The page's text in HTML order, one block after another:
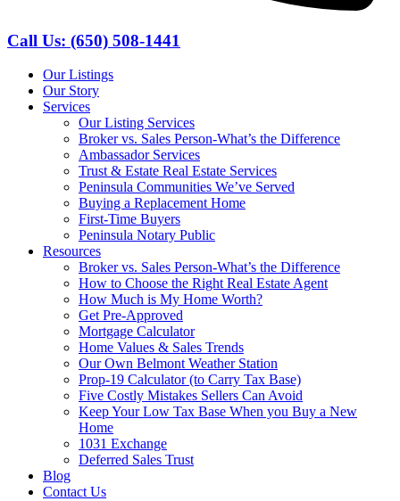
Call Us: (650) 508-1441
Our Listings
Our Story
Services
Our Listing Services
Broker vs. Sales Person-What’s the Difference
Ambassador Services
Trust & Estate Real Estate Services
Peninsula Communities We’ve Served
Buying a Replacement Home
First-Time Buyers
Peninsula Notary Public
Resources
Broker vs. Sales Person-What’s the Difference
How to Choose the Right Real Estate Agent
How Much is My Home Worth?
Get Pre-Approved
Mortgage Calculator
Home Values & Sales Trends
Our Own Belmont Weather Station
Prop-19 Calculator (to Carry Tax Base)
Five Costly Mistakes Sellers Can Avoid
Keep Your Low Tax Base When you Buy a New
Home
1031 Exchange
Deferred Sales Trust
Blog
Contact Us